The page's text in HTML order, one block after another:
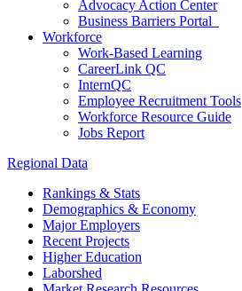
Advocacy Action Center
Business Barriers Portal
Workforce
Work-Based Learning
CareerLink QC
InternQC
Employee Recruitment Tools
Workforce Resource Guide
Jobs Report
Regional Data
Rankings & Stats
Demographics & Economy
Major Employers
Recent Projects
Higher Education
Laborshed